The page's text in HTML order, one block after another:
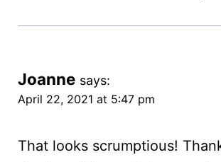
Joanne says:
April 22, 2021 at 5:47 pm
That looks scrumptious!